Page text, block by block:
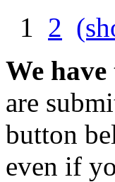
1 2
We
are
button
even if